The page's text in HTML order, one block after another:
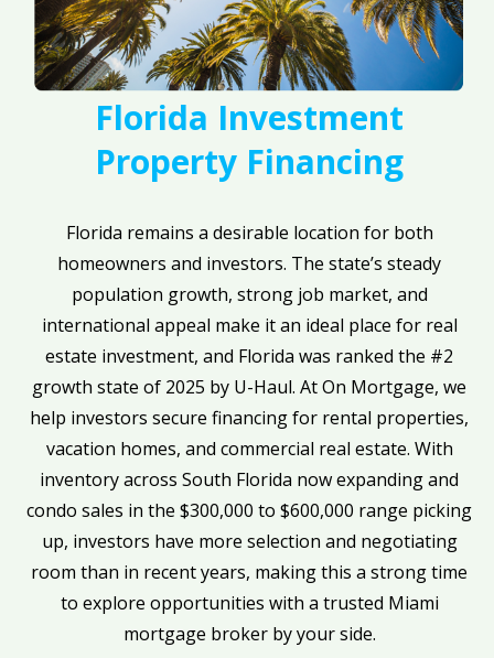
Florida Investment
Property Financing
Florida remains a desirable location for both
homeowners and investors. The state’s steady
population growth, strong job market, and
international appeal make it an ideal place for real
estate investment, and Florida was ranked the #2
growth state of 2025 by U-Haul. At On Mortgage, we
help investors secure financing for rental properties,
vacation homes, and commercial real estate. With
inventory across South Florida now expanding and
condo sales in the $300,000 to $600,000 range picking
up, investors have more selection and negotiating
room than in recent years, making this a strong time
to explore opportunities with a trusted Miami
mortgage broker by your side.